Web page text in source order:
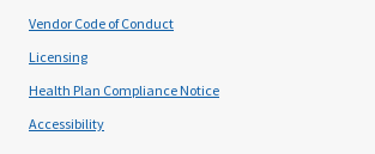
Vendor Code of Conduct
Licensing
Health Plan Compliance Notice
Accessibility